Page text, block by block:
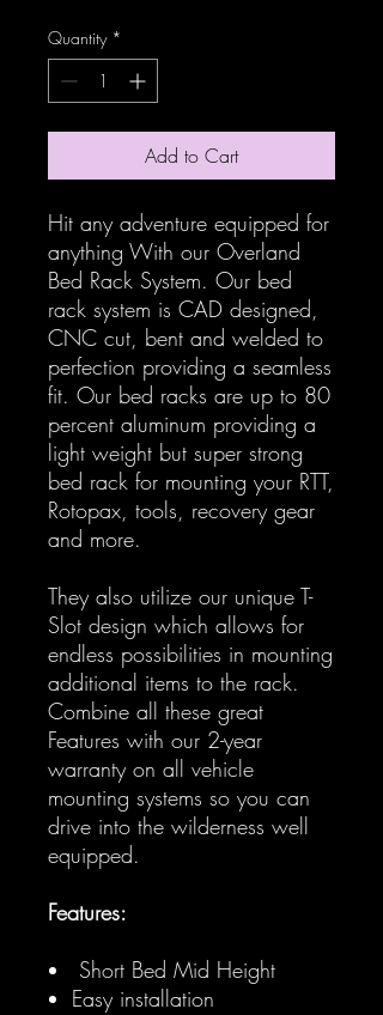
Quantity *
Add to Cart
Hit any adventure equipped for
anything With our Overland
Bed Rack System. Our bed
rack system is CAD designed,
CNC cut, bent and welded to
perfection providing a seamless
fit. Our bed racks are up to 80
percent aluminum providing a
light weight but super strong
bed rack for mounting your RTT,
Rotopax, tools, recovery gear
and more.
They also utilize our unique T-
Slot design which allows for
endless possibilities in mounting
additional items to the rack.
Combine all these great
Features with our 2-year
warranty on all vehicle
mounting systems so you can
drive into the wilderness well
equipped.
Features:
Short Bed Mid Height
Easy installation